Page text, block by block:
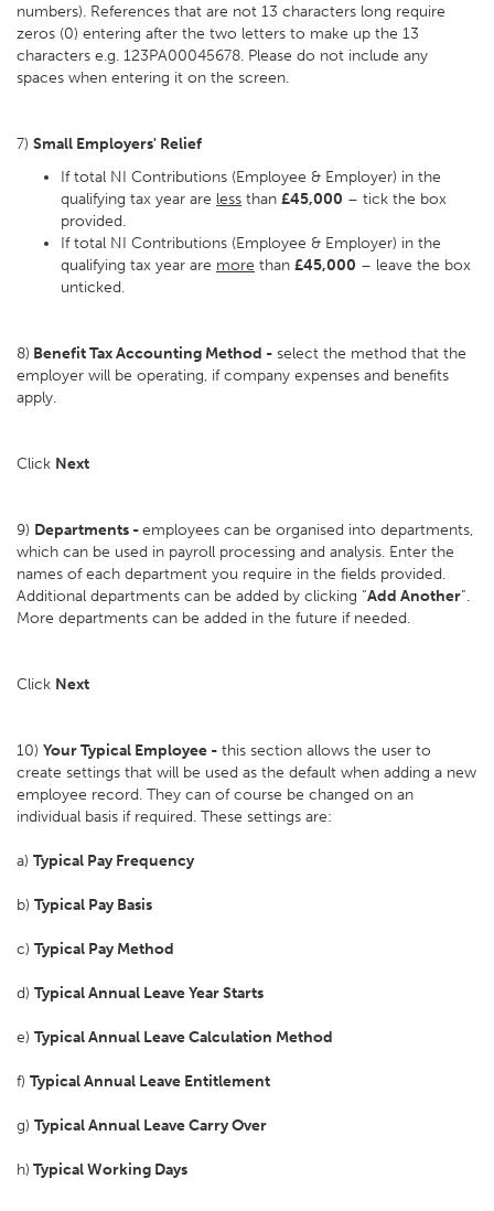
numbers). References that are not 13 characters long require
zeros (0) entering after the two letters to make up the 13
characters e.g. 123PA00045678. Please do not include any
spaces when entering it on the screen.
7) Small Employers' Relief
If total NI Contributions (Employee & Employer) in the
qualifying tax year are less than £45,000 – tick the box
provided.
If total NI Contributions (Employee & Employer) in the
qualifying tax year are more than £45,000 – leave the box
unticked.
8) Benefit Tax Accounting Method - select the method that the
employer will be operating, if company expenses and benefits
apply.
Click Next
9) Departments -employees can be organised into departments,
which can be used in payroll processing and analysis. Enter the
names of each department you require in the fields provided.
Additional departments can be added by clicking “Add Another”.
More departments can be added in the future if needed.
Click Next
10) Your Typical Employee - this section allows the user to
create settings that will be used as the default when adding a new
employee record. They can of course be changed on an
individual basis if required. These settings are:
a) Typical Pay Frequency
b) Typical Pay Basis
c) Typical Pay Method
d) Typical Annual Leave Year Starts
e) Typical Annual Leave Calculation Method
f) Typical Annual Leave Entitlement
g) Typical Annual Leave Carry Over
h) Typical Working Days